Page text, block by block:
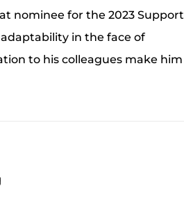
nominee for the 2023 Support
adaptability in the face of
to his colleagues make him